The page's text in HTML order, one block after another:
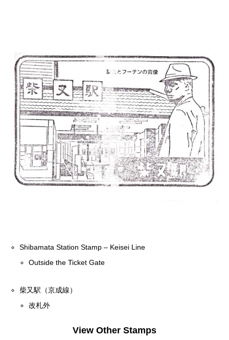
Shibamata Station Stamp – Keisei Line
Outside the Ticket Gate
柴又駅（京成線）
改札外
View Other Stamps